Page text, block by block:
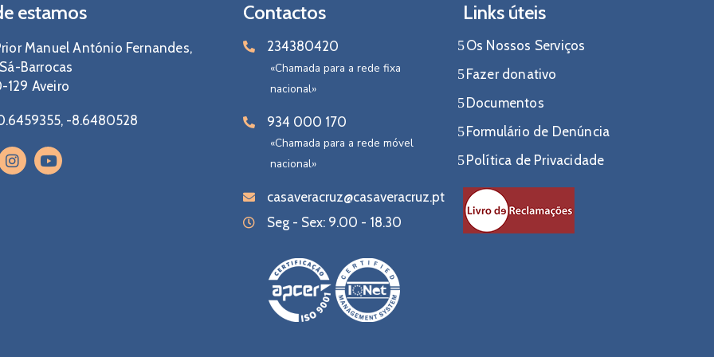
estamos
Manuel António Fernandes,
Barrocas
Aveiro
-8.6480528
Contactos
234380420
«Chamada para a rede fixa
nacional»
934 000 170
«Chamada para a rede móvel
nacional»
casaveracruz@casaveracruz.pt
Seg - Sex: 9.00 - 18.30
Links úteis
Os Nossos Serviços
Fazer donativo
Documentos
Formulário de Denúncia
Política de Privacidade